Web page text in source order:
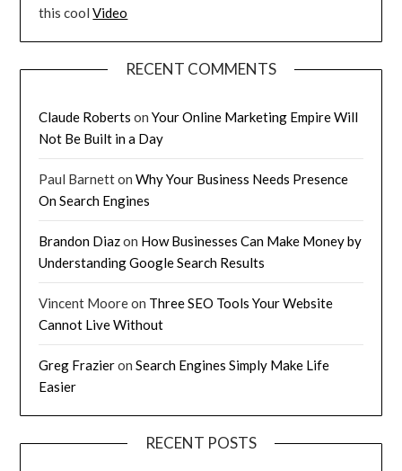
this coolVideo
RECENT COMMENTS
Claude Roberts onYour Online Marketing Empire Will
Not Be Built in a Day
Paul BarnettonWhy Your Business Needs Presence
On Search Engines
Brandon Diazon How Businesses Can Make Money by
Understanding Google Search Results
Vincent Mooreon Three SEO Tools Your Website
Cannot Live Without
Greg FrazieronSearch Engines Simply Make Life
Easier
RECENT POSTS